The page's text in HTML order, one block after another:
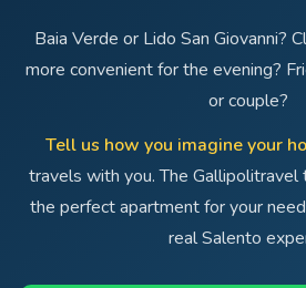
Baia Verde or Lido San Giovanni?
more convenient for the evening?
or couple?
Tell us how you imagine your
travels with you. The
the perfect apartment for your
real Salento